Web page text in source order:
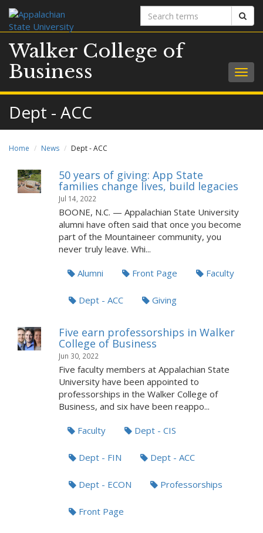
Search
terms
Walker College of
Business
Dept - ACC
Home News Dept - ACC
50 years of giving: App State
families change lives, build legacies
Jul 14, 2022
BOONE, N.C. — Appalachian State University
alumni have often said that once you become
part of the Mountaineer community, you
never truly leave. Whi...
Alumni Front Page Faculty
Dept - ACC Giving
Five earn professorships in Walker
College of Business
Jun 30, 2022
Five faculty members at Appalachian State
University have been appointed to
professorships in the Walker College of
Business, and six have been reappo...
Faculty Dept - CIS
Dept - FIN Dept - ACC
Dept - ECON Professorships
Front Page